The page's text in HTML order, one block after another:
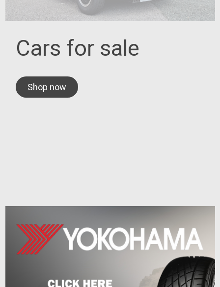
Cars for sale
Shop now